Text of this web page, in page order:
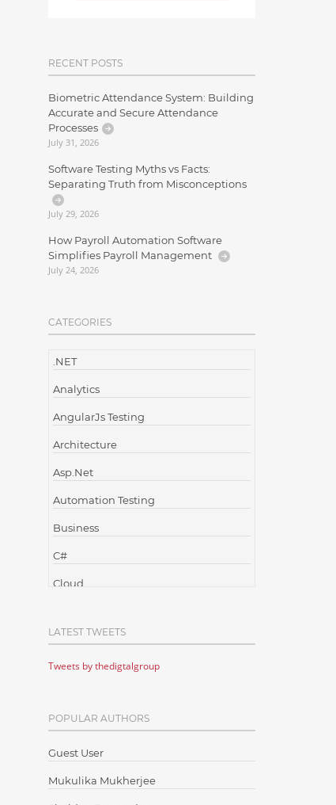
RECENT POSTS
Biometric Attendance System: Building
Accurate and Secure Attendance
Processes
July 31, 2026
Software Testing Myths vs Facts:
Separating Truth from Misconceptions
July 29, 2026
How Payroll Automation Software
Simplifies Payroll Management
July 24, 2026
CATEGORIES
.NET
Analytics
AngularJs Testing
Architecture
Asp.Net
Automation Testing
Business
C#
Cloud
Cloud Testing
Code Metrics
Communication
Content Writing
Design Patterns
LATEST TWEETS
Tweets by thedigtalgroup
POPULAR AUTHORS
Guest User
Mukulika Mukherjee